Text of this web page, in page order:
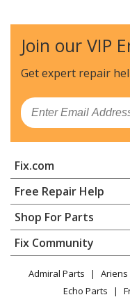
Norelco
Shaver Razor - Shaver
Norelco
Shaver Razor - Shaver
Shaver Razor - Shaver
Norelco
Shaver Razor - Shaver
Norelco
Shaver Razor - Shaver
Join our VIP
Get expert repair
Email
Fix.com
Home
Contact
About Us
FAQ
Privacy Policy
CA Privacy Rights
Cookie Policy
Free Repair Help
Appliance Repair
Dishwasher
Dryer
Microwave
Range / Stove / Oven
Shop For Parts
Appliance
Lawn & Garden
Power Tool
Fix Community
Facebook Page
Admiral Parts Ariens
Echo Parts